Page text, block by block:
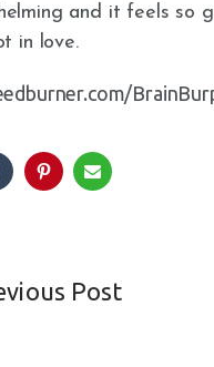
and it feels so
in love.
Post